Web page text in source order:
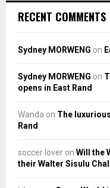
RECENT COMMENTS
Sydney MORWENG on
Sydney MORWENG on
opens in East Rand
Wanda on The
Rand
soccer lover on Will the
their Walter Sisulu